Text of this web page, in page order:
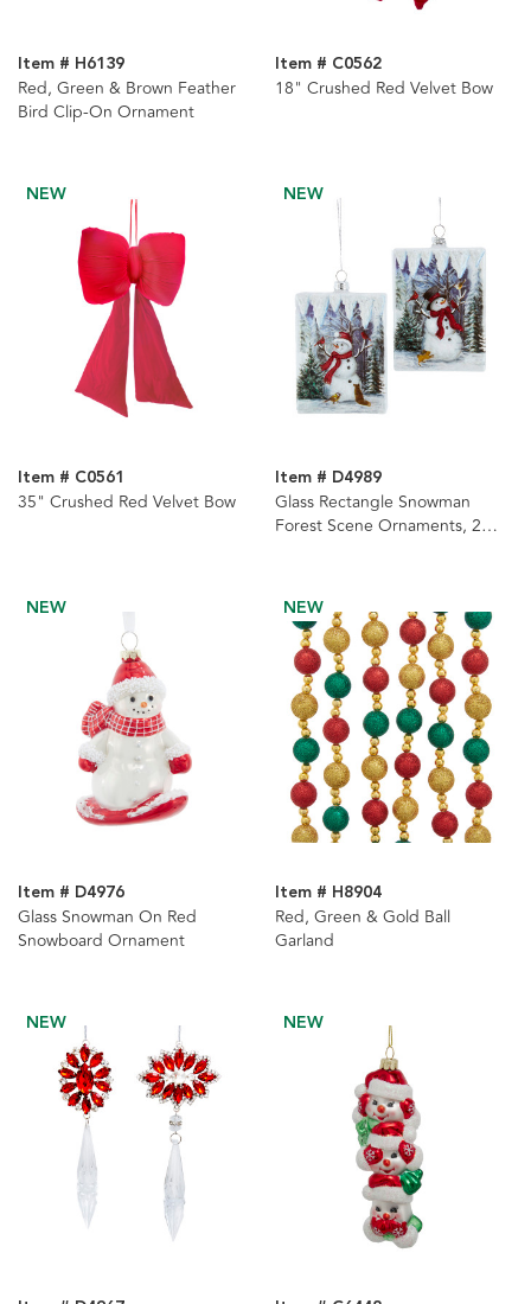
Item # H6139
Red, Green & Brown Feather
Bird Clip-On Ornament
Item # C0562
18" Crushed Red Velvet Bow
NEW
Item # C0561
35" Crushed Red Velvet Bow
NEW
Item # D4989
Glass Rectangle Snowman
Forest Scene Ornaments, 2
NEW
Item # D4976
Glass Snowman On Red
Snowboard Ornament
NEW
Item # H8904
Red, Green & Gold Ball
Garland
NEW NEW